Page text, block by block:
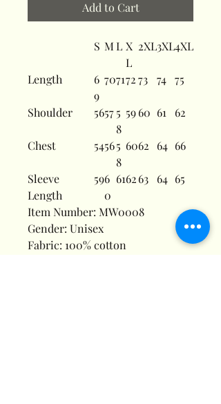
Add to Cart
S ML X
L
2XL3XL4XL
Length
6
9
70717273 74 75
Shoulder 56575
8
5960 61 62
Chest 54565
8
6062 64 66
Sleeve
Length
596
0
616263 64 65
Item Number: MW0008
Gender: Unisex
Fabric: 100% cotton